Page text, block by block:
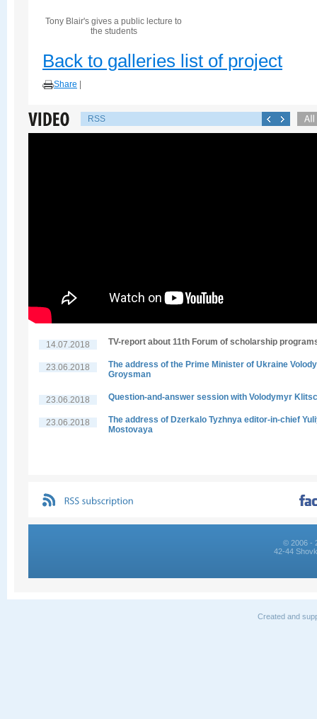
Tony Blair's gives a public lecture to
the students
Back to galleries list of project
Share
RSS
14.07.2018 TV-report about 11th Forum of scholarship
23.06.2018
The address of the Prime Minister of Ukraine
Groysman
23.06.2018 Question-and-answer session with Volodymyr
23.06.2018
The address of Dzerkalo Tyzhnya editor-in-chief
Mostovaya
© 2006 -
42-44
Created and